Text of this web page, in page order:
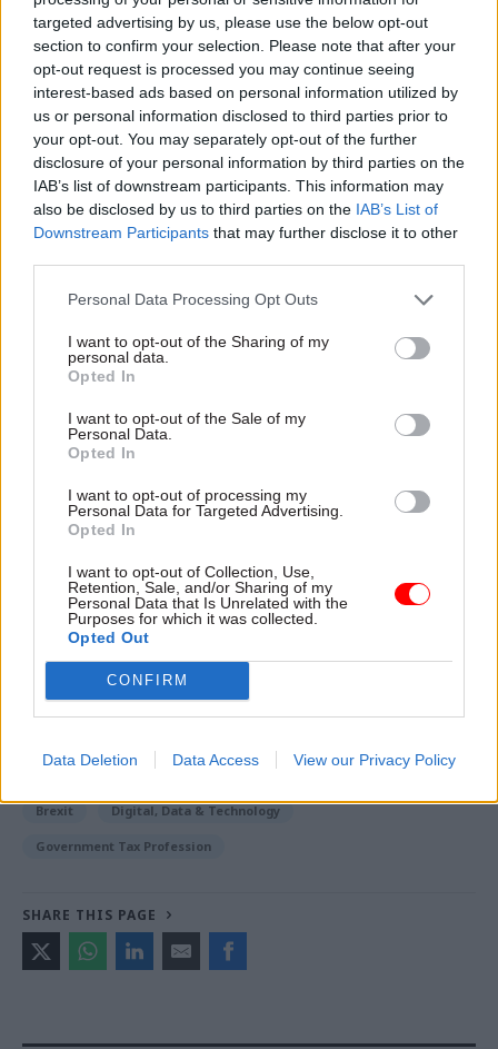
targeted advertising by us, please use the below opt-out
section to confirm your selection. Please note that after your
opt-out request is processed you may continue seeing
interest-based ads based on personal information utilized by
us or personal information disclosed to third parties prior to
your opt-out. You may separately opt-out of the further
disclosure of your personal information by third parties on the
IAB’s list of downstream participants. This information may
also be disclosed by us to third parties on the IAB’s List of
Downstream Participants that may further disclose it to other
Personal Data Processing Opt Outs
I want to opt-out of the Sharing of my
personal data.
Opted In
I want to opt-out of the Sale of my
Personal Data.
Opted In
I want to opt-out of processing my
Personal Data for Targeted Advertising.
Opted In
I want to opt-out of Collection, Use,
Retention, Sale, and/or Sharing of my
Personal Data that Is Unrelated with the
Purposes for which it was collected.
Opted Out
CONFIRM
Data Deletion Data Access View our Privacy Policy
procedures to stop this occurring again.”
The department added that it had improved the
checks carried out before communications are
sent.
An ICO spokesperson said: “The Home Office
have made us aware of an incident in relation to
the EU settlement scheme and we will assess the
trialled for months and was rolled out across the
country at the end of March, allows EU, EEA and
Swiss nationals and their families to secure their
rights in the UK after Brexit.
It is open to those who have lived in the country
for five years or more, while those who have lived
status’.
Read the most recent articles written by Emilio
Casalicchio -Labour ends Brexit compromise talks
with government
Brexit Digital, Data & Technology
Government Tax Profession
SHARE THIS PAGE